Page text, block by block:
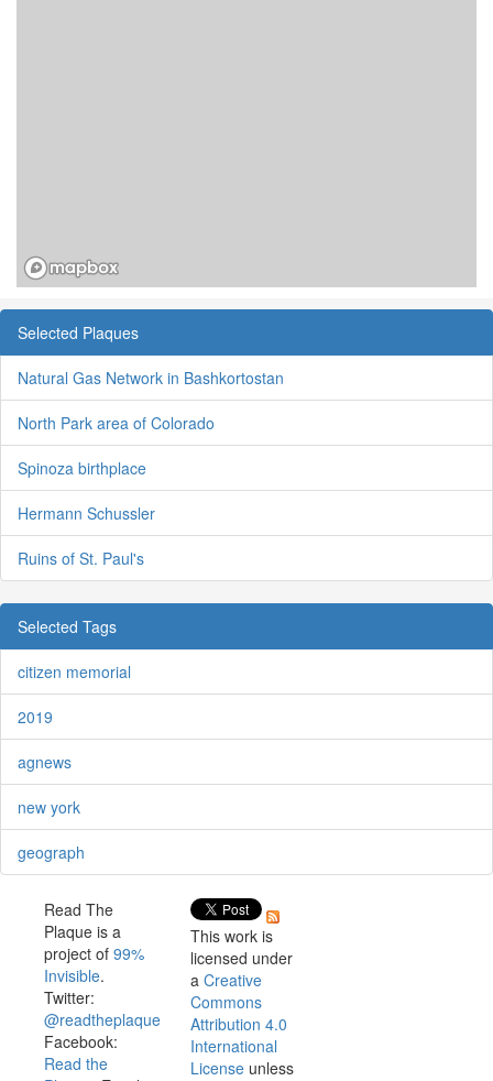
Selected Plaques
Natural Gas Network in Bashkortostan
North Park area of Colorado
Spinoza birthplace
Hermann Schussler
Ruins of St. Paul's
Selected Tags
citizen memorial
2019
agnews
new york
geograph
Read The
Plaque is a
project of 99%
Invisible.
Twitter:
@readtheplaque
Facebook:
Read the
This work is
licensed under
a Creative
Commons
Attribution 4.0
International
License unless